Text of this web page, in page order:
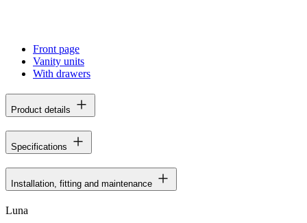
Front page
Vanity units
With drawers
Product details
Specifications
Installation, fitting and maintenance
Luna